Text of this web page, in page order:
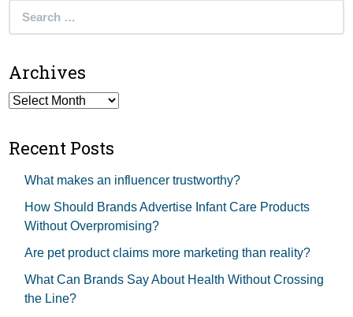
Archives
Archives
Recent Posts
What makes an influencer trustworthy?
How Should Brands Advertise Infant Care Products
Without Overpromising?
Are pet product claims more marketing than reality?
What Can Brands Say About Health Without Crossing
the Line?